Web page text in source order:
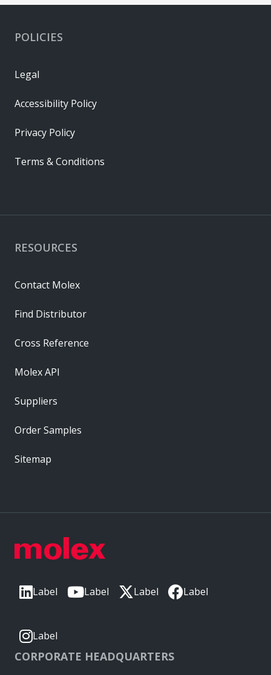
Label Label Label Label
Label
CORPORATE HEADQUARTERS
RESOURCES
Contact Molex
Find Distributor
Cross Reference
Molex API
Suppliers
Order Samples
Sitemap
POLICIES
Legal
Accessibility Policy
Privacy Policy
Terms & Conditions